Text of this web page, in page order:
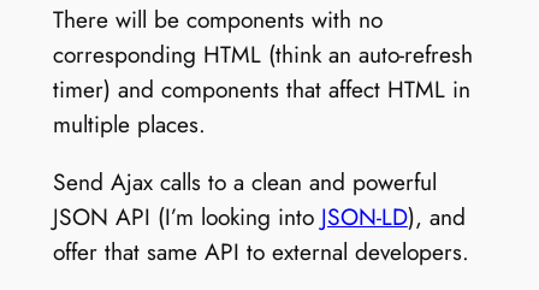
There will be components with no
corresponding HTML (think an auto-refresh
timer) and components that affect HTML in
multiple places.
Send Ajax calls to a clean and powerful
JSON API (I’m looking into JSON-LD), and
offer that same API to external developers.